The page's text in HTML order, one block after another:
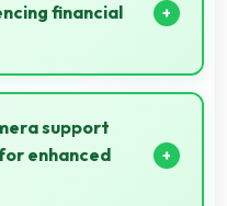
financial
easier by keeping
for users.
support
enhanced